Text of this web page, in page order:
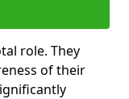
role. They
of their